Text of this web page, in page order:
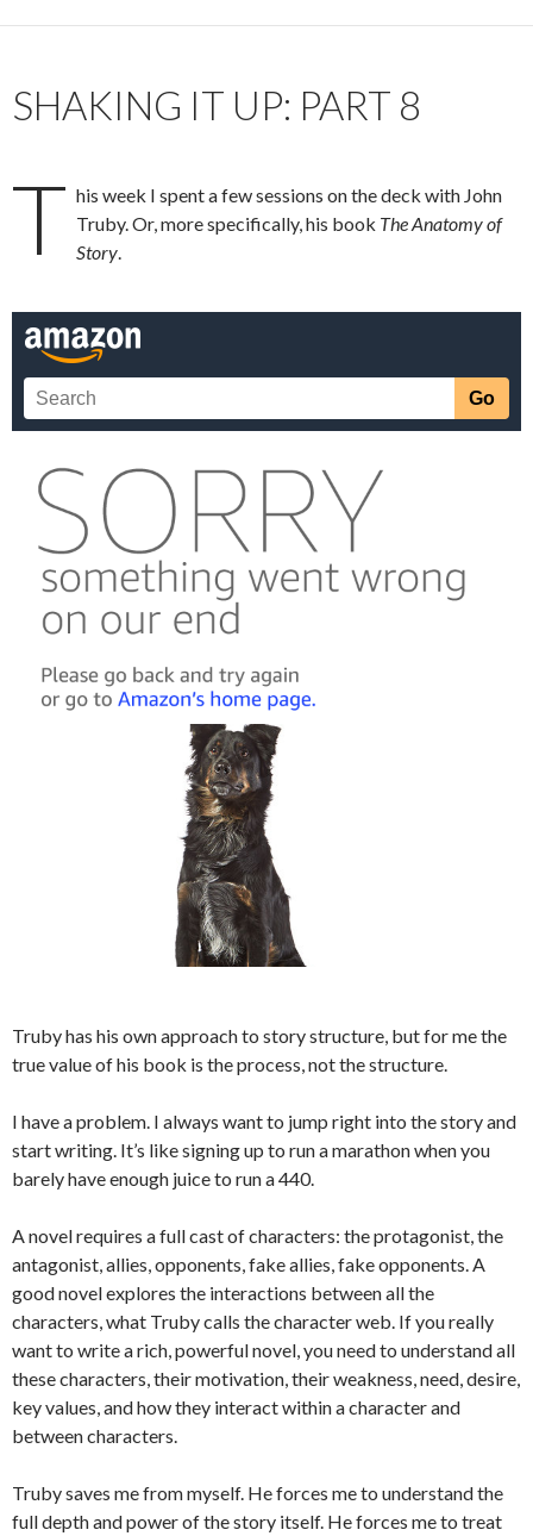
SHAKING IT UP: PART 8
T his week I spent a few sessions on the deck with John
Truby. Or, more specifically, his book The Anatomy of
Story.
Truby has his own approach to story structure, but for me the
true value of his book is the process, not the structure.
I have a problem. I always want to jump right into the story and
start writing. It’s like signing up to run a marathon when you
barely have enough juice to run a 440.
A novel requires a full cast of characters: the protagonist, the
antagonist, allies, opponents, fake allies, fake opponents. A
good novel explores the interactions between all the
characters, what Truby calls the character web. If you really
want to write a rich, powerful novel, you need to understand all
these characters, their motivation, their weakness, need, desire,
key values, and how they interact within a character and
between characters.
Truby saves me from myself. He forces me to understand the
full depth and power of the story itself. He forces me to treat